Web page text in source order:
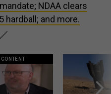
NDAA clears
hardball; and more.
CONTENT